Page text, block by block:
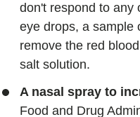
don't respond to any
eye drops, a sample
remove the red
salt solution.
A nasal spray to
Food and Drug